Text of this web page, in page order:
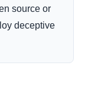
source or
deceptive